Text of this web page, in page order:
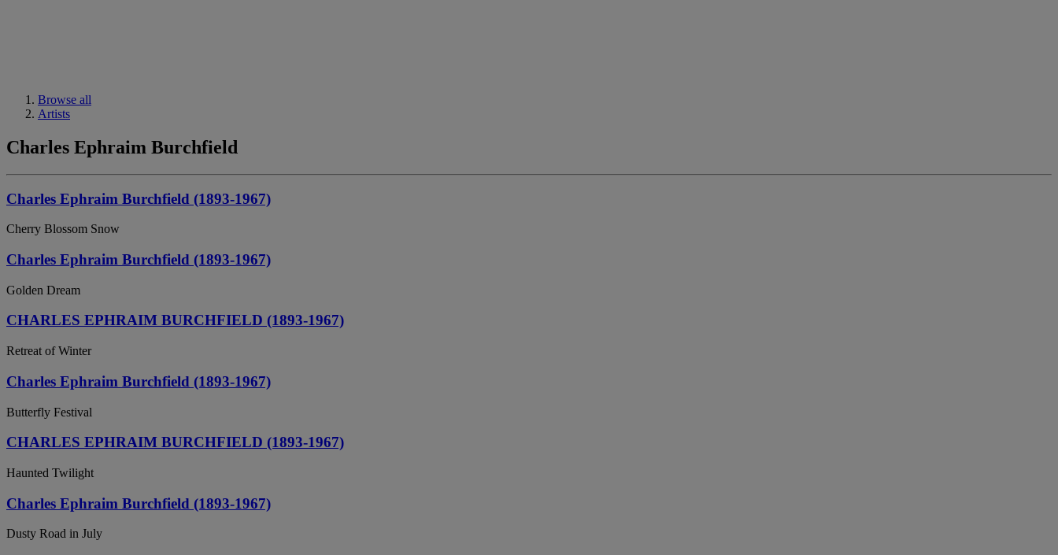
Browse all
Artists
Charles Ephraim Burchfield
Charles Ephraim Burchfield (1893-1967)
Cherry Blossom Snow
Charles Ephraim Burchfield (1893-1967)
Golden Dream
CHARLES EPHRAIM BURCHFIELD (1893-1967)
Retreat of Winter
Charles Ephraim Burchfield (1893-1967)
Butterfly Festival
CHARLES EPHRAIM BURCHFIELD (1893-1967)
Haunted Twilight
Charles Ephraim Burchfield (1893-1967)
Dusty Road in July